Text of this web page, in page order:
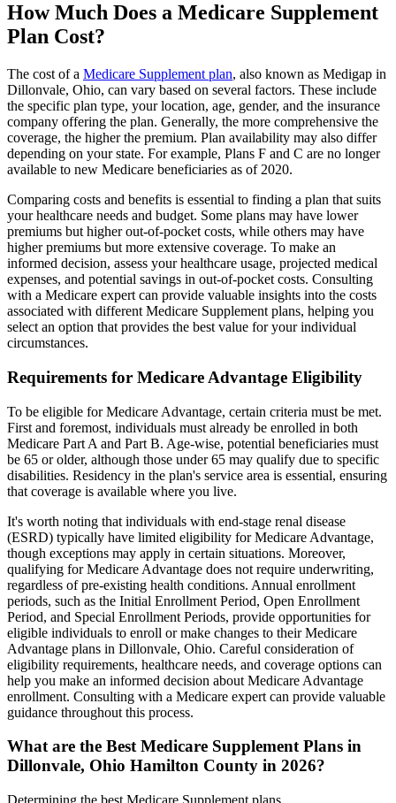
How Much Does a Medicare Supplement
Plan Cost?
The cost of a Medicare Supplement plan, also known as Medigap in
Dillonvale, Ohio, can vary based on several factors. These include
the specific plan type, your location, age, gender, and the insurance
company offering the plan. Generally, the more comprehensive the
coverage, the higher the premium. Plan availability may also differ
depending on your state. For example, Plans F and C are no longer
available to new Medicare beneficiaries as of 2020.
Comparing costs and benefits is essential to finding a plan that suits
your healthcare needs and budget. Some plans may have lower
premiums but higher out-of-pocket costs, while others may have
higher premiums but more extensive coverage. To make an
informed decision, assess your healthcare usage, projected medical
expenses, and potential savings in out-of-pocket costs. Consulting
with a Medicare expert can provide valuable insights into the costs
associated with different Medicare Supplement plans, helping you
select an option that provides the best value for your individual
circumstances.
Requirements for Medicare Advantage Eligibility
To be eligible for Medicare Advantage, certain criteria must be met.
First and foremost, individuals must already be enrolled in both
Medicare Part A and Part B. Age-wise, potential beneficiaries must
be 65 or older, although those under 65 may qualify due to specific
disabilities. Residency in the plan's service area is essential, ensuring
that coverage is available where you live.
It's worth noting that individuals with end-stage renal disease
(ESRD) typically have limited eligibility for Medicare Advantage,
though exceptions may apply in certain situations. Moreover,
qualifying for Medicare Advantage does not require underwriting,
regardless of pre-existing health conditions. Annual enrollment
periods, such as the Initial Enrollment Period, Open Enrollment
Period, and Special Enrollment Periods, provide opportunities for
eligible individuals to enroll or make changes to their Medicare
Advantage plans in Dillonvale, Ohio. Careful consideration of
eligibility requirements, healthcare needs, and coverage options can
help you make an informed decision about Medicare Advantage
enrollment. Consulting with a Medicare expert can provide valuable
guidance throughout this process.
What are the Best Medicare Supplement Plans in
Dillonvale, Ohio Hamilton County in 2026?
Determining the best Medicare Supplement plans